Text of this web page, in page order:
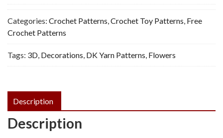
Categories: Crochet Patterns,Crochet Toy Patterns, Free
Crochet Patterns
Tags: 3D, Decorations, DK Yarn Patterns, Flowers
Description
Description